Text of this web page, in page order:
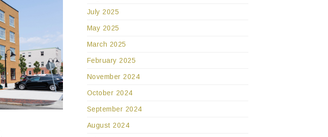
July 2025
May 2025
March 2025
February 2025
November 2024
October 2024
September 2024
August 2024